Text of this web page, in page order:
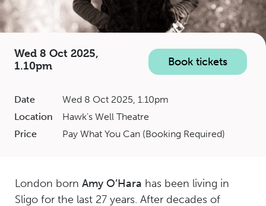
Wed 8 Oct 2025,
1.10pm
Book tickets
Date
Wed 8 Oct 2025, 1.10pm
Location
Hawk's Well Theatre
Price
Pay What You Can (Booking Required)
London born Amy O’Hara has been living in
Sligo for the last 27 years. After decades of